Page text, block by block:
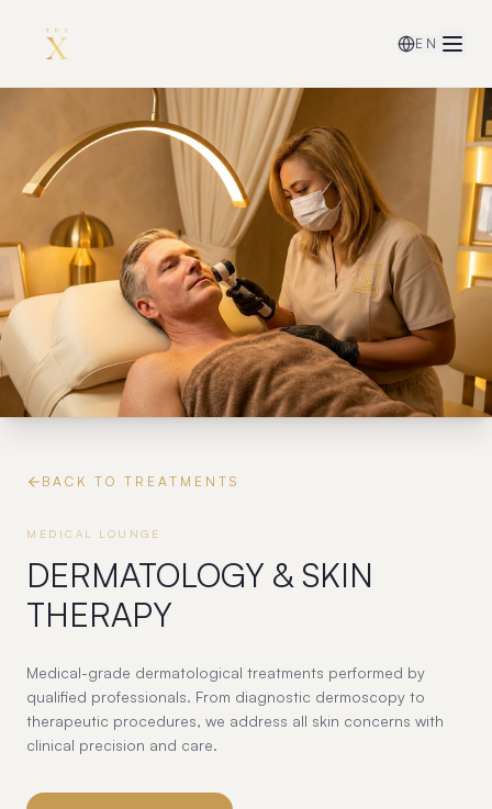
EN
BACK TO TREATMENTS
MEDICAL LOUNGE
DERMATOLOGY & SKIN
THERAPY
Medical-grade dermatological treatments performed by
qualified professionals. From diagnostic dermoscopy to
therapeutic procedures, we address all skin concerns with
clinical precision and care.